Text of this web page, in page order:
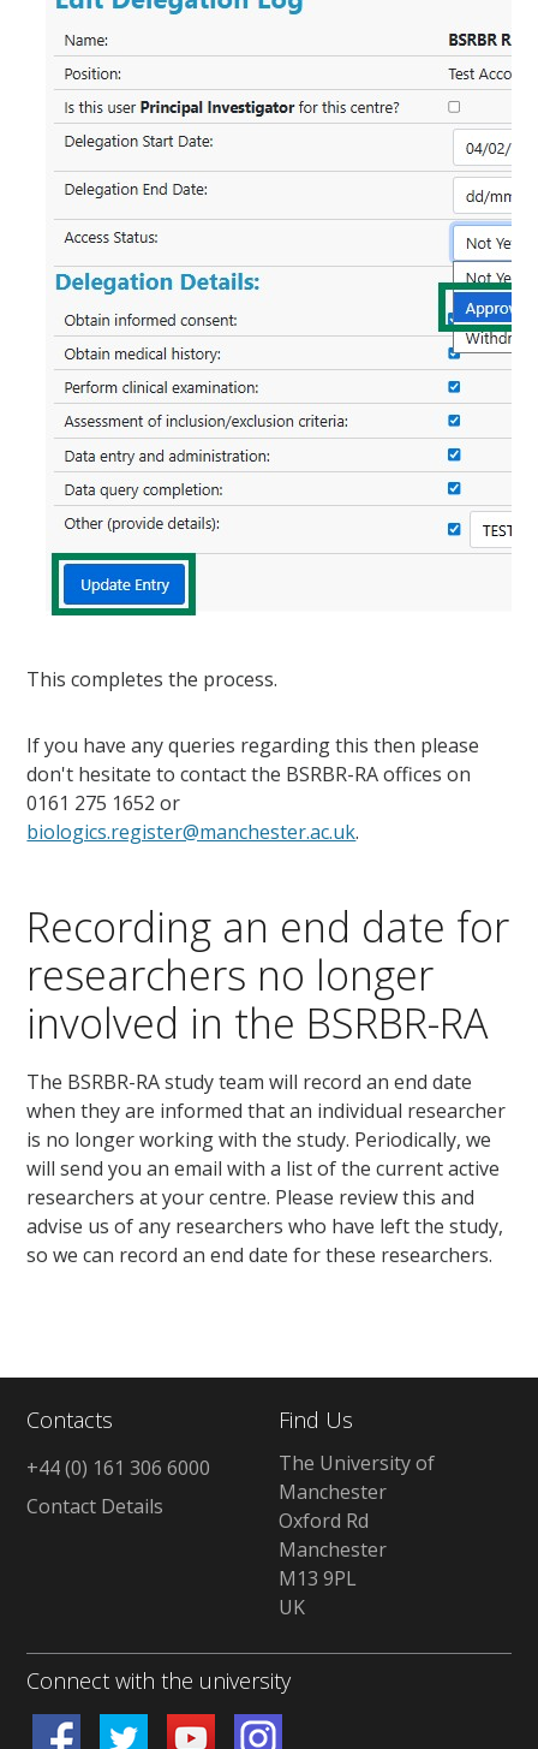
This completes the process.
If you have any queries regarding this then please
don't hesitate to contact the BSRBR-RA offices on
0161 275 1652 or
biologics.register@manchester.ac.uk.
Recording an end date for
researchers no longer
involved in the BSRBR-RA
The BSRBR-RA study team will record an end date
when they are informed that an individual researcher
is no longer working with the study. Periodically, we
will send you an email with a list of the current active
researchers at your centre. Please review this and
advise us of any researchers who have left the study,
so we can record an end date for these researchers.
Contacts
+44 (0) 161 306 6000
Contact Details
Find Us
The University of
Manchester
Oxford Rd
Manchester
M13 9PL
UK
Connect with the university